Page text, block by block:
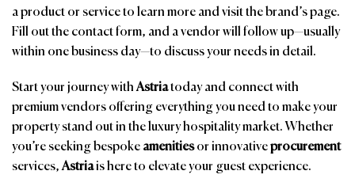
a product or service to learn more and visit the brand’s page.
Fill out the contact form, and a vendor will follow up—usually
within one business day—to discuss your needs in detail.
Start your journey withAstriatoday and connect with
premium vendors offering everything you need to make your
property stand out in the luxury hospitality market. Whether
you’re seeking bespoke amenitiesor innovativeprocurement
services,Astriais here to elevate your guest experience.